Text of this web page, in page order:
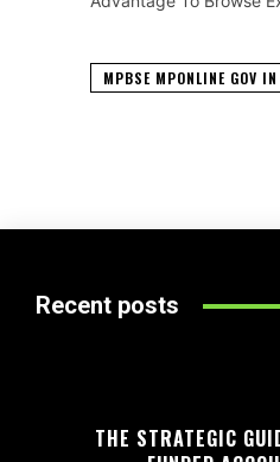
MPBSE MPONLINE GOV IN
Recent posts
THE STRATEGIC